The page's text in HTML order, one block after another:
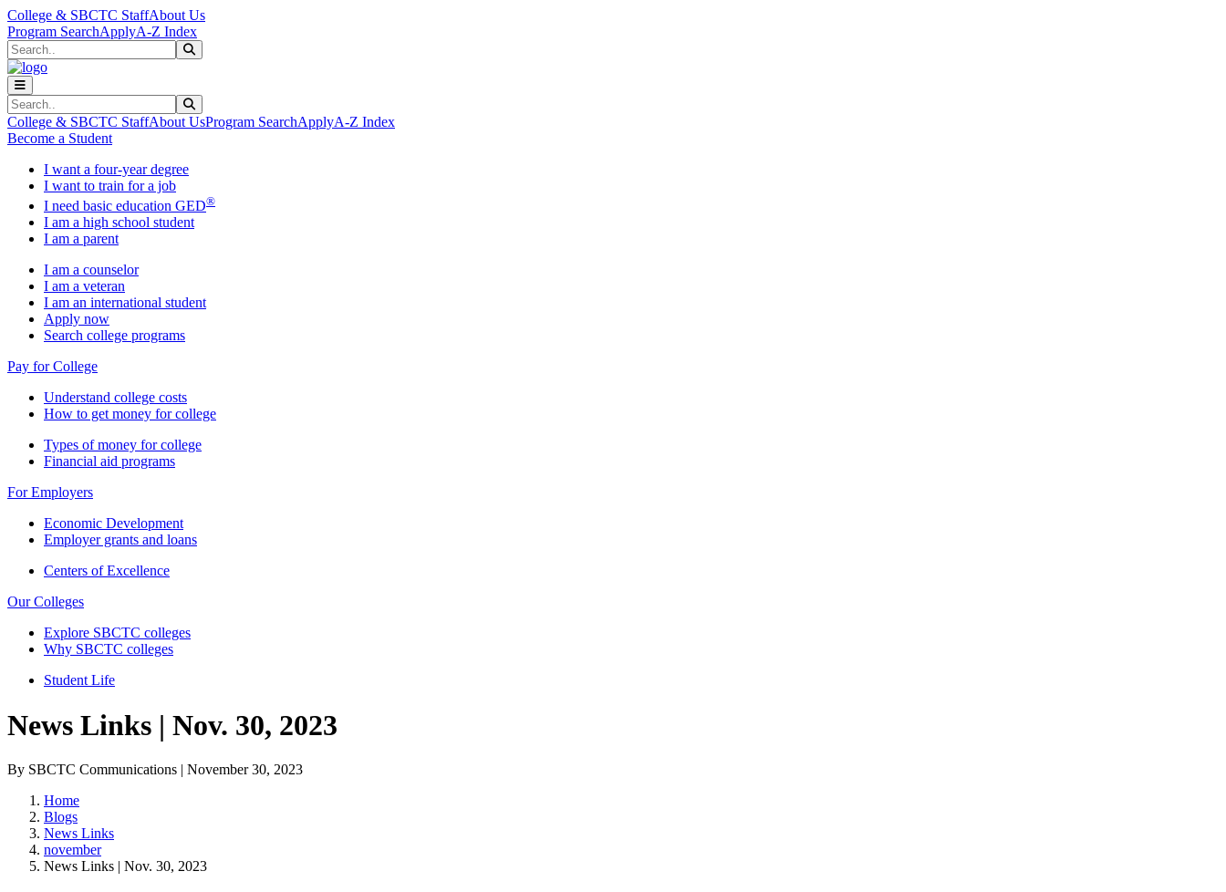
Skip to main content
Skip to main navigation
Skip to footer content
College & SBCTC StaffAbout Us
Program SearchApplyA-Z Index
Search
Search
College & SBCTC StaffAbout UsProgram SearchApplyA-Z Index
Become a Student
I want a four-year degree
I want to train for a job
I need basic education GED®
I am a high school student
I am a parent
I am a counselor
I am a veteran
I am an international student
Apply now
Search college programs
Pay for College
Understand college costs
How to get money for college
Types of money for college
Financial aid programs
For Employers
Economic Development
Employer grants and loans
Centers of Excellence
Our Colleges
Explore SBCTC colleges
Why SBCTC colleges
Student Life
News Links | Nov. 30, 2023
By SBCTC Communications | November 30, 2023
Home
Blogs
News Links
november
News Links | Nov. 30, 2023